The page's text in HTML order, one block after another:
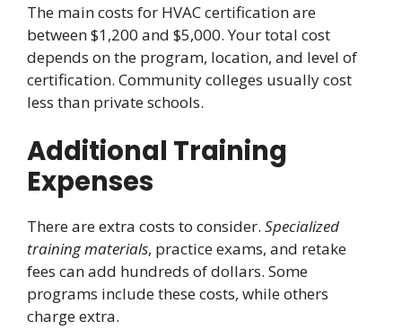
The main costs for HVAC certification are
between $1,200 and $5,000. Your total cost
depends on the program, location, and level of
certification. Community colleges usually cost
less than private schools.
Additional Training
Expenses
There are extra costs to consider. Specialized
training materials, practice exams, and retake
fees can add hundreds of dollars. Some
programs include these costs, while others
charge extra.